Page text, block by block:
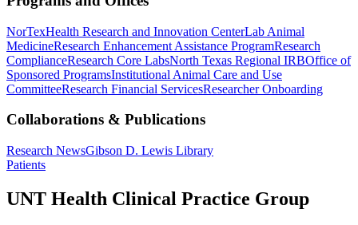
NorTexHealth Research and Innovation CenterLab Animal
MedicineResearch Enhancement Assistance ProgramResearch
ComplianceResearch Core LabsNorth Texas Regional IRBOffice of
Sponsored ProgramsInstitutional Animal Care and Use
CommitteeResearch Financial ServicesResearcher Onboarding
Collaborations & Publications
Research NewsGibson D. Lewis Library
Patients
UNT Health Clinical Practice Group